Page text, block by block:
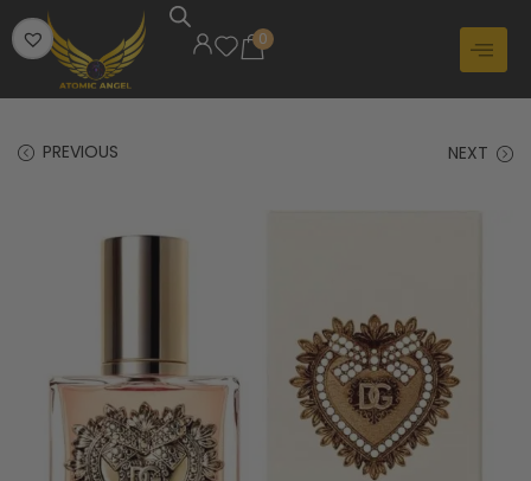
0
PREVIOUS NEXT